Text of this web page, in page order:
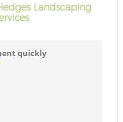
Landscaping
quickly